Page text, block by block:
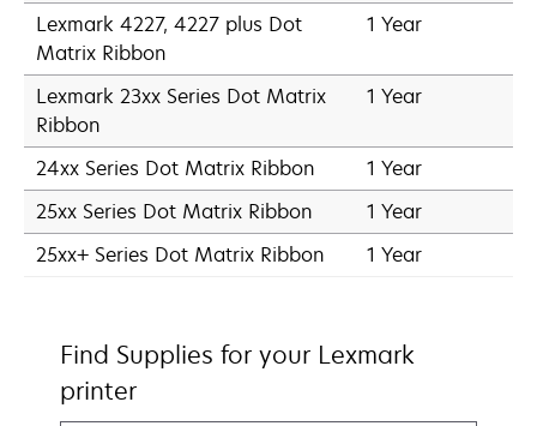
Lexmark 4227, 4227 plus Dot
Matrix Ribbon
1 Year
Lexmark 23xx Series Dot Matrix
Ribbon
1 Year
24xx Series Dot Matrix Ribbon
1 Year
25xx Series Dot Matrix Ribbon
1 Year
25xx+ Series Dot Matrix Ribbon
1 Year
Find Supplies for your Lexmark
printer